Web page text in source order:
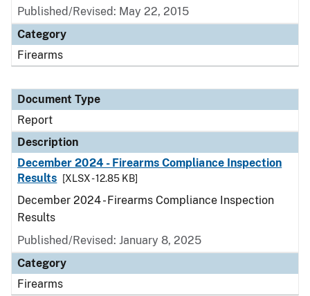
Published/Revised: May 22, 2015
Category
Firearms
Document Type
Report
Description
December 2024 - Firearms Compliance Inspection
Results
[XLSX - 12.85 KB]
December 2024 - Firearms Compliance Inspection
Results
Published/Revised: January 8, 2025
Category
Firearms